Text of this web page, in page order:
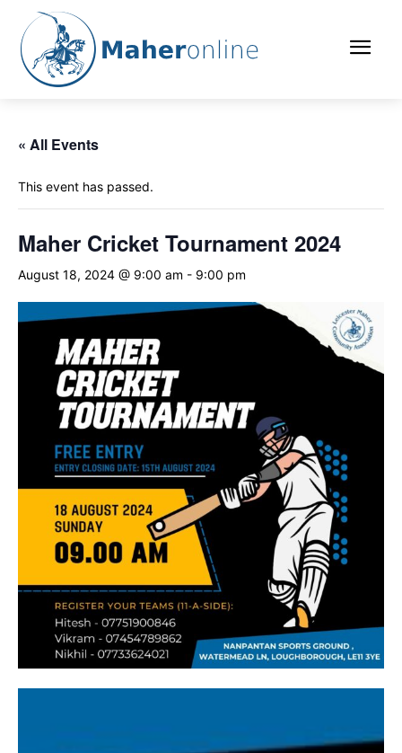
« All Events
This event has passed.
Maher Cricket Tournament 2024
August 18, 2024 @ 9:00 am - 9:00 pm